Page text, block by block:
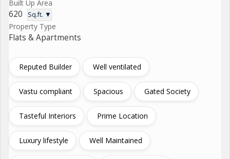
Built Up Area
620 Sq.ft. ▼
Property Type
Flats & Apartments
Reputed Builder Well ventilated
Vastu compliant Spacious Gated Society
Tasteful Interiors Prime Location
Luxury lifestyle Well Maintained